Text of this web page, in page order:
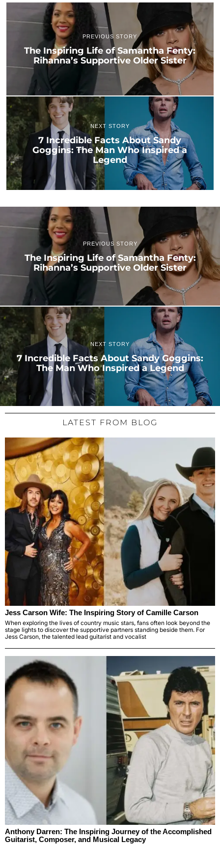
PREVIOUS STORY
The Inspiring Life of Samantha Fenty:
Rihanna’s Supportive Older Sister
NEXT STORY
7 Incredible Facts About Sandy
Goggins: The Man Who Inspired a
Legend
PREVIOUS STORY
The Inspiring Life of Samantha Fenty:
Rihanna’s Supportive Older Sister
NEXT STORY
7 Incredible Facts About Sandy Goggins:
The Man Who Inspired a Legend
LATEST FROM BLOG
Jess Carson Wife: The Inspiring Story of Camille Carson
When exploring the lives of country music stars, fans often look beyond the
stage lights to discover the supportive partners standing beside them. For
Jess Carson, the talented lead guitarist and vocalist
Anthony Darren: The Inspiring Journey of the Accomplished
Guitarist, Composer, and Musical Legacy